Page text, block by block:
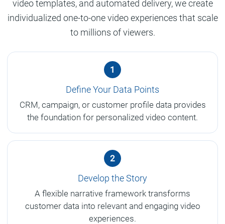
video templates, and automated delivery, we create
individualized one-to-one video experiences that scale
to millions of viewers.
1
Define Your Data Points
CRM, campaign, or customer profile data provides
the foundation for personalized video content.
2
Develop the Story
A flexible narrative framework transforms
customer data into relevant and engaging video
experiences.